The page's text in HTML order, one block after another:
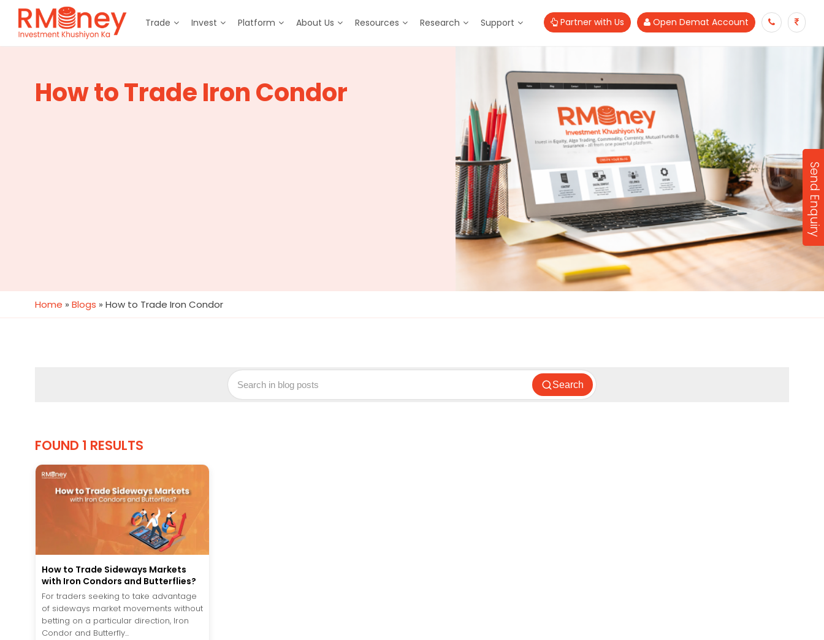
Trade Invest Platform About Us Resources Research Support Partner with Us Open Demat Account
How to Trade Iron Condor
Home » Blogs » How to Trade Iron Condor
Search
FOUND 1 RESULTS
How to Trade Sideways Markets
with Iron Condors and Butterflies?
For traders seeking to take advantage
of sideways market movements without
betting on a particular direction, Iron
Condor and Butterfly...
Send Enquiry